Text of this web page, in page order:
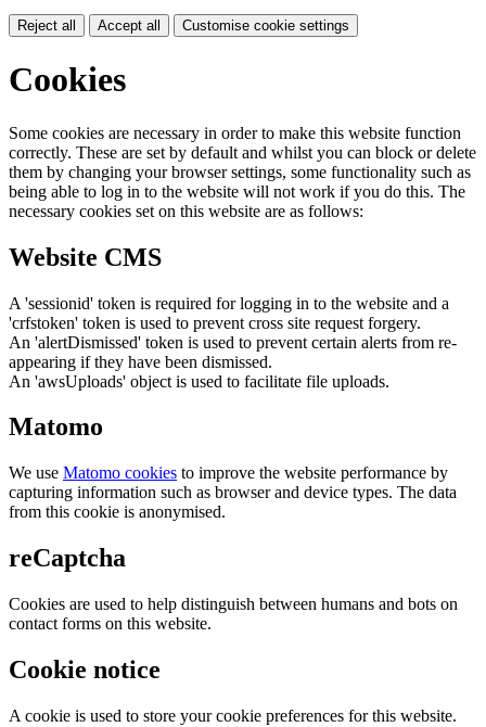
Reject all Accept all Customise cookie settings
Cookies
Some cookies are necessary in order to make this website function
correctly. These are set by default and whilst you can block or delete
them by changing your browser settings, some functionality such as
being able to log in to the website will not work if you do this. The
necessary cookies set on this website are as follows:
Website CMS
A 'sessionid' token is required for logging in to the website and a
'crfstoken' token is used to prevent cross site request forgery.
An 'alertDismissed' token is used to prevent certain alerts from re-
appearing if they have been dismissed.
An 'awsUploads' object is used to facilitate file uploads.
Matomo
We use Matomo cookies to improve the website performance by
capturing information such as browser and device types. The data
from this cookie is anonymised.
reCaptcha
Cookies are used to help distinguish between humans and bots on
contact forms on this website.
Cookie notice
A cookie is used to store your cookie preferences for this website.